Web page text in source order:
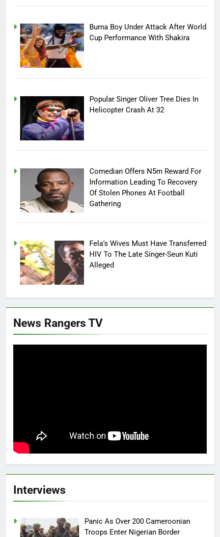
Burna Boy Under Attack After World
Cup Performance With Shakira
Popular Singer Oliver Tree Dies In
Helicopter Crash At 32
Comedian Offers N5m Reward For
Information Leading To Recovery
Of Stolen Phones At Football
Gathering
Fela’s Wives Must Have Transferred
HIV To The Late Singer-Seun Kuti
Alleged
News Rangers TV
Interviews
Panic As Over 200 Cameroonian
Troops Enter Nigerian Border